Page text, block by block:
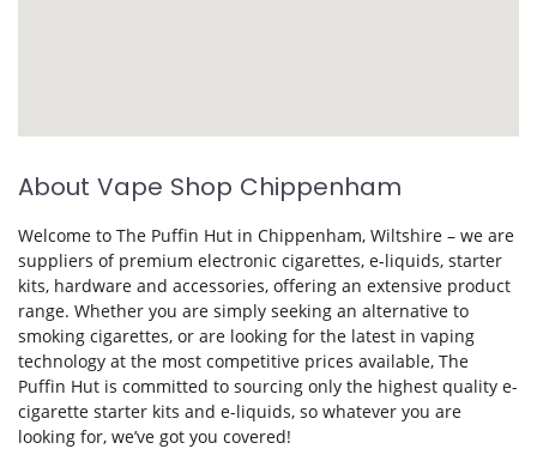
About Vape Shop Chippenham
Welcome to The Puffin Hut in Chippenham, Wiltshire – we are
suppliers of premium electronic cigarettes, e-liquids, starter
kits, hardware and accessories, offering an extensive product
range. Whether you are simply seeking an alternative to
smoking cigarettes, or are looking for the latest in vaping
technology at the most competitive prices available, The
Puffin Hut is committed to sourcing only the highest quality e-
cigarette starter kits and e-liquids, so whatever you are
looking for, we’ve got you covered!